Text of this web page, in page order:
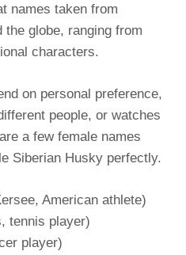
names taken from
the globe, ranging from
characters.
on personal preference,
people, or watches
a few female names
Siberian Husky perfectly.
American athlete)
tennis player)
player)